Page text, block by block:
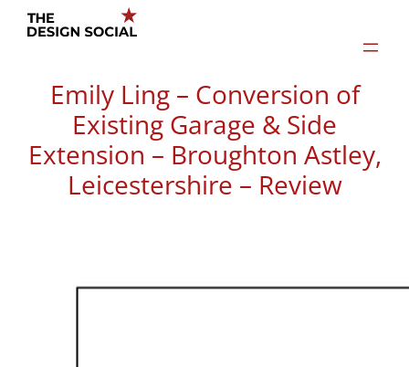
Skip
Emily Ling – Conversion of
Existing Garage & Side
Extension – Broughton Astley,
Leicestershire – Review